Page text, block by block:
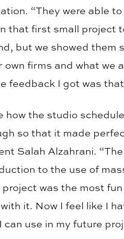
“They were able
that first small project
but we showed them
firms and what we
feedback I got was
how the studio
so that it made
Salah Alzahrani.
to the use of
project was the most
it. Now I feel like I
can use in my future